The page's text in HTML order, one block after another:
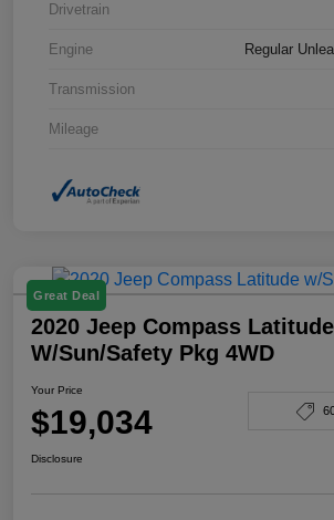
Drivetrain
Engine Regular
Transmission
Mileage
Great Deal
2020 Jeep Compass Latitude
W/Sun/Safety Pkg 4WD
Your Price
$19,034
Disclosure